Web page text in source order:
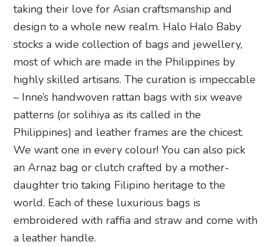
taking their love for Asian craftsmanship and
design to a whole new realm. Halo Halo Baby
stocks a wide collection of bags and jewellery,
most of which are made in the Philippines by
highly skilled artisans. The curation is impeccable
– Inne’s handwoven rattan bags with six weave
patterns (or solihiya as its called in the
Philippines) and leather frames are the chicest.
We want one in every colour! You can also pick
an Arnaz bag or clutch crafted by a mother-
daughter trio taking Filipino heritage to the
world. Each of these luxurious bags is
embroidered with raffia and straw and come with
a leather handle.